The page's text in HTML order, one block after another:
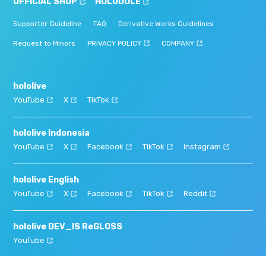
Supporter Guideline FAQ Derivative Works Guidelines
Request to Minors PRIVACY POLICY COMPANY
hololive
YouTube X TikTok
hololive Indonesia
YouTube X Facebook TikTok Instagram
hololive English
YouTube X Facebook TikTok Reddit
hololive DEV_IS ReGLOSS
YouTube